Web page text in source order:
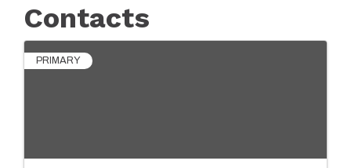
Contacts
PRIMARY